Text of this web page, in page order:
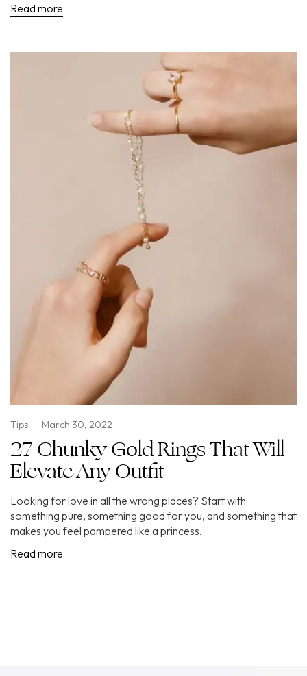
Read more
Tips March 30, 2022
27 Chunky Gold Rings That Will
Elevate Any Outfit
Looking for love in all the wrong places? Start with
something pure, something good for you, and something that
makes you feel pampered like a princess.
Read more